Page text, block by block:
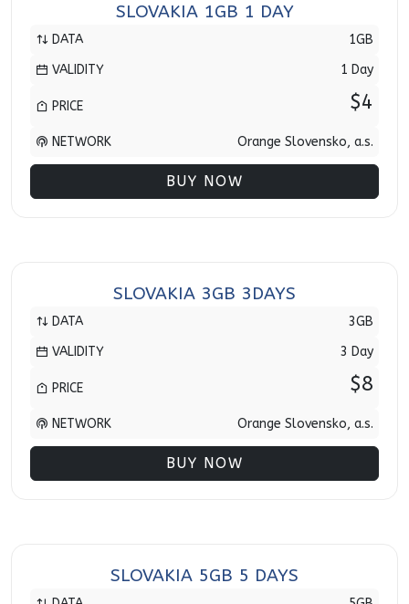
SLOVAKIA 1GB 1 DAY
DATA
1GB
VALIDITY
1 Day
PRICE $4
NETWORK Orange Slovensko, a.s.
BUY NOW
SLOVAKIA 3GB 3DAYS
DATA
3GB
VALIDITY
3 Day
PRICE $8
NETWORK Orange Slovensko, a.s.
BUY NOW
SLOVAKIA 5GB 5 DAYS